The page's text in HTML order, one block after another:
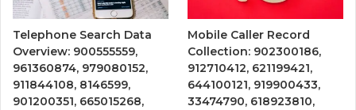
Telephone Search Data
Overview: 900555559,
961360874, 979080152,
911844108, 8146599,
901200351, 665015268,
Mobile Caller Record
Collection: 902300186,
912710412, 621199421,
644100121, 919900433,
33474790, 618923810,